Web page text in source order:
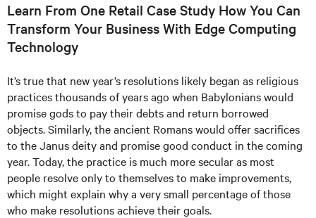
Learn From One Retail Case Study How You Can
Transform Your Business With Edge Computing
Technology
It’s true that new year’s resolutions likely began as religious
practices thousands of years ago when Babylonians would
promise gods to pay their debts and return borrowed
objects. Similarly, the ancient Romans would offer sacrifices
to the Janus deity and promise good conduct in the coming
year. Today, the practice is much more secular as most
people resolve only to themselves to make improvements,
which might explain why a very small percentage of those
who make resolutions achieve their goals.